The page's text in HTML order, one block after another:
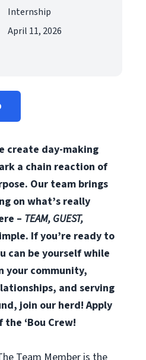
Internship
April 11, 2026
create day-making
a chain reaction of
Our team brings
on what’s really
– TEAM, GUEST,
If you’re ready to
can be yourself while
your community,
and serving
join our herd! Apply
‘Bou Crew!